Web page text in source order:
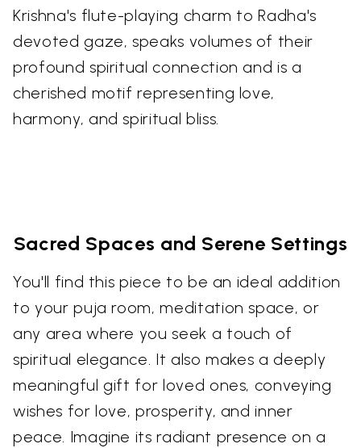
Krishna's flute-playing charm to Radha's
devoted gaze, speaks volumes of their
profound spiritual connection and is a
cherished motif representing love,
harmony, and spiritual bliss.
Sacred Spaces and Serene Settings
You'll find this piece to be an ideal addition
to your puja room, meditation space, or
any area where you seek a touch of
spiritual elegance. It also makes a deeply
meaningful gift for loved ones, conveying
wishes for love, prosperity, and inner
peace. Imagine its radiant presence on a